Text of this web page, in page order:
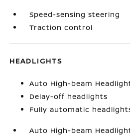
Speed-sensing steering
Traction control
HEADLIGHTS
Auto High-beam
Delay-off headlights
Fully automatic
Auto High-beam